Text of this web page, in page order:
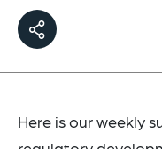
Here is our weekly